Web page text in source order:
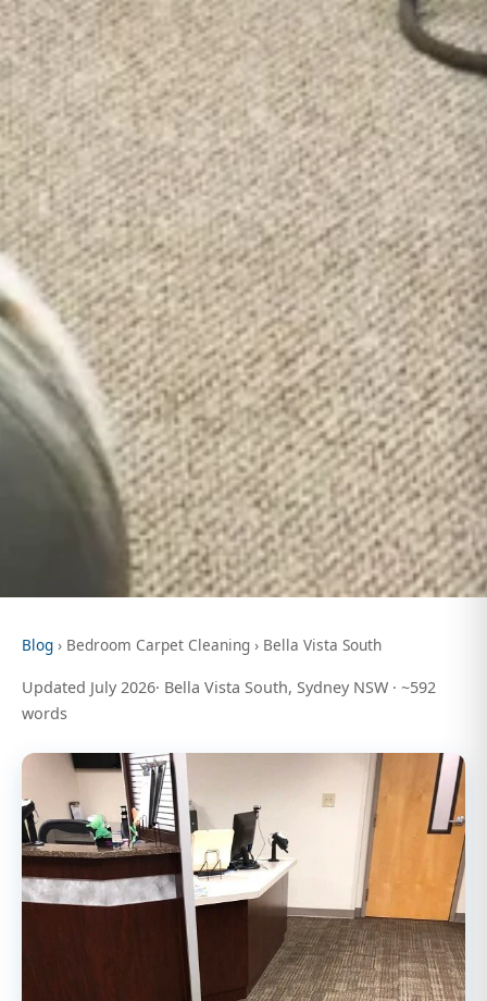
Blog › Bedroom Carpet Cleaning › Bella Vista South
Updated July 2026· Bella Vista South, Sydney NSW · ~592
words